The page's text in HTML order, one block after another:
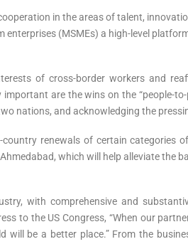
in the areas of talent,
(MSMEs) a high-level
of cross-border workers and
are the wins on the “people-
nations, and acknowledging the
renewals of certain categories
which will help alleviate the
with comprehensive and
to the US Congress, “When our
be a better place.” From the